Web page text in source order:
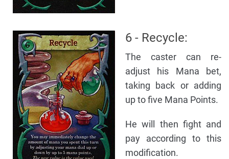
6 - Recycle:
The caster can re-
adjust his Mana bet,
taking back or adding
up to five Mana Points.
He will then fight and
pay according to this
modification.